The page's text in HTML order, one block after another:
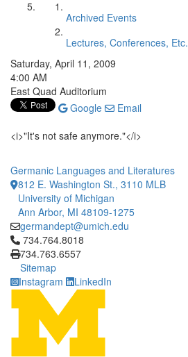
Archived Events
Lectures, Conferences, Etc.
Saturday, April 11, 2009
4:00 AM
East Quad Auditorium
Google
Email
<i>"It's not safe anymore."</i>
Germanic Languages and Literatures
812 E. Washington St., 3110 MLB
University of Michigan
Ann Arbor, MI 48109-1275
germandept@umich.edu
Click to call 734.764.8018
734.764.8018
734.763.6557
Sitemap
Instagram
LinkedIn